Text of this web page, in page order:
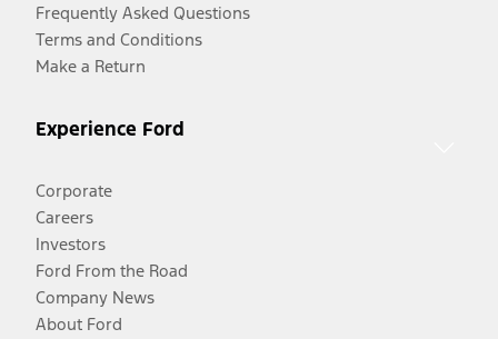
Frequently Asked Questions
Terms and Conditions
Make a Return
Experience Ford
Corporate
Careers
Investors
Ford From the Road
Company News
About Ford